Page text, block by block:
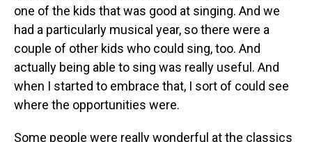
one of the kids that was good at singing. And we
had a particularly musical year, so there were a
couple of other kids who could sing, too. And
actually being able to sing was really useful. And
when I started to embrace that, I sort of could see
where the opportunities were.
Some people were really wonderful at the classics